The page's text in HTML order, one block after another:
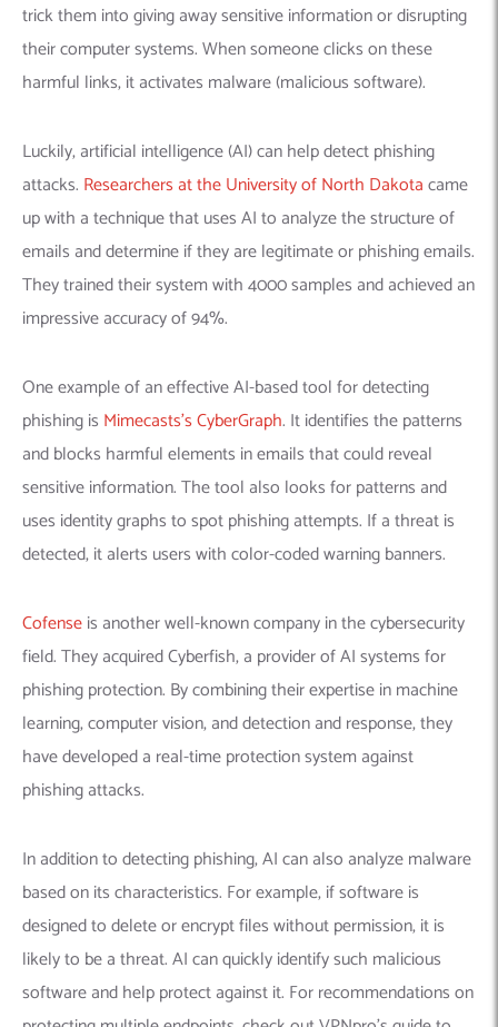
trick them into giving away sensitive information or disrupting
their computer systems. When someone clicks on these
harmful links, it activates malware (malicious software).
Luckily, artificial intelligence (AI) can help detect phishing
attacks. Researchers at the University of North Dakotacame
up with a technique that uses AI to analyze the structure of
emails and determine if they are legitimate or phishing emails.
They trained their system with 4000 samples and achieved an
impressive accuracy of 94%.
One example of an effective AI-based tool for detecting
phishing is Mimecasts’s CyberGraph. It identifies the patterns
and blocks harmful elements in emails that could reveal
sensitive information. The tool also looks for patterns and
uses identity graphs to spot phishing attempts. If a threat is
detected, it alerts users with color-coded warning banners.
Cofenseis another well-known company in the cybersecurity
field. They acquired Cyberfish, a provider of AI systems for
phishing protection. By combining their expertise in machine
learning, computer vision, and detection and response, they
have developed a real-time protection system against
phishing attacks.
In addition to detecting phishing, AI can also analyze malware
based on its characteristics. For example, if software is
designed to delete or encrypt files without permission, it is
likely to be a threat. AI can quickly identify such malicious
software and help protect against it. For recommendations on